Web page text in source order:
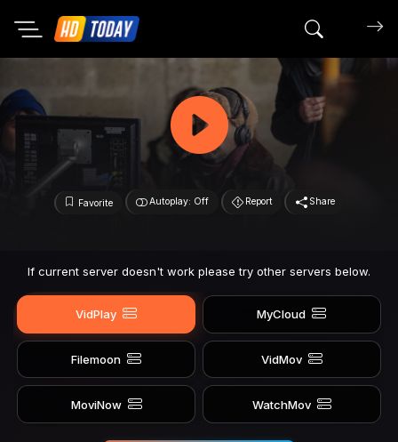
Search
Favorite Autoplay: Off Report Share
If current server doesn't work please try other servers below.
VidPlay MyCloud
Filemoon VidMov
MoviNow WatchMov